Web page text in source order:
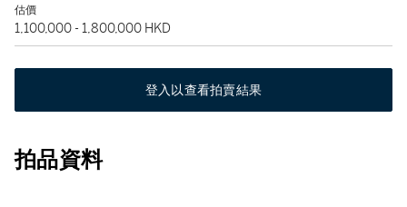
估價
1,100,000 - 1,800,000 HKD
登入以查看拍賣結果
拍品資料